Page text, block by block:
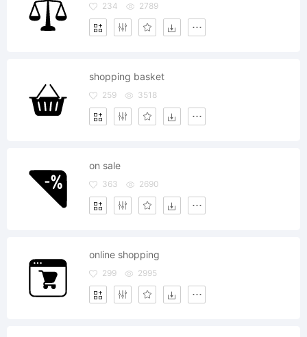
234 2789
shopping basket
259 3518
on sale
363 2690
online shopping
299 2995